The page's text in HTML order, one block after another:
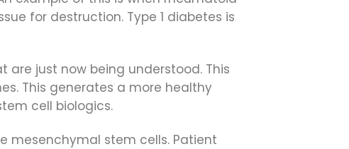
for destruction. Type 1 diabetes is
just now being understood. This
This generates a more healthy
cell biologics.
mesenchymal stem cells. Patient